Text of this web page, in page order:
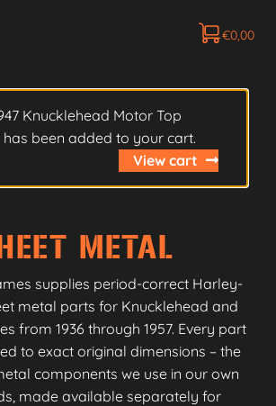
€0,00
Knucklehead Motor Top
has been added to your cart.
View cart
METAL
supplies period-correct Harley-
metal parts for Knucklehead and
from 1936 through 1957. Every part
to exact original dimensions – the
components we use in our own
made available separately for